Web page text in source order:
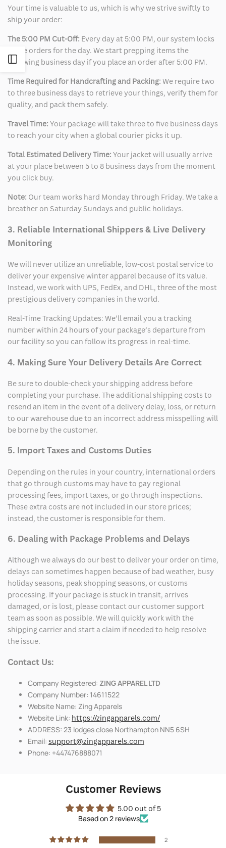
Open
Sidebar
Your time is valuable to us, which is why we strive swiftly to
ship your order:
The 5:00 PM Cut-Off: Every day at 5:00 PM, our system locks
in the orders for the day. We start prepping items the
following business day if you place an order after 5:00 PM.
Time Required for Handcrafting and Packing: We require two
to three business days to retrieve your things, verify them for
quality, and pack them safely.
Travel Time: Your package will take three to five business days
to reach your city when a global courier picks it up.
Total Estimated Delivery Time: Your jacket will usually arrive
at your place between 5 to 8 business days from the moment
you click buy.
Note: Our team works hard Monday through Friday. We take a
breather on Saturday Sundays and public holidays.
3. Reliable International Shippers & Live Delivery
Monitoring
We will never utilize an unreliable, low-cost postal service to
deliver your expensive winter apparel because of its value.
Instead, we work with UPS, FedEx, and DHL, three of the most
prestigious delivery companies in the world.
Real-Time Tracking Updates: We’ll email you a tracking
number within 24 hours of your package’s departure from
our facility so you can follow its progress in real-time.
4. Making Sure Your Delivery Details Are Correct
Be sure to double-check your shipping address before
completing your purchase. The additional shipping costs to
resend an item in the event of a delivery delay, loss, or return
to our warehouse due to an incorrect address misspelling will
be borne by the customer.
5. Import Taxes and Customs Duties
Depending on the rules in your country, international orders
that go through customs may have to pay regional
processing fees, import taxes, or go through inspections.
These extra costs are not included in our store prices;
instead, the customer is responsible for them.
6. Dealing with Package Problems and Delays
Although we always do our best to deliver your order on time,
delays can sometimes happen because of bad weather, busy
holiday seasons, peak shopping seasons, or customs
processing. If your package is stuck in transit, arrives
damaged, or is lost, please contact our customer support
team as soon as possible. We will quickly work with the
shipping carrier and start a claim if needed to help resolve
the issue.
Contact Us:
Company Registered: ZING APPAREL LTD
Company Number: 14611522
Website Name: Zing Apparels
Website Link: https://zingapparels.com/
ADDRESS: 23 lodges close Northampton NN5 6SH
Email: support@zingapparels.com
Phone: +447476888071
Customer Reviews
5.00 out of 5
Based on 2 reviews
2